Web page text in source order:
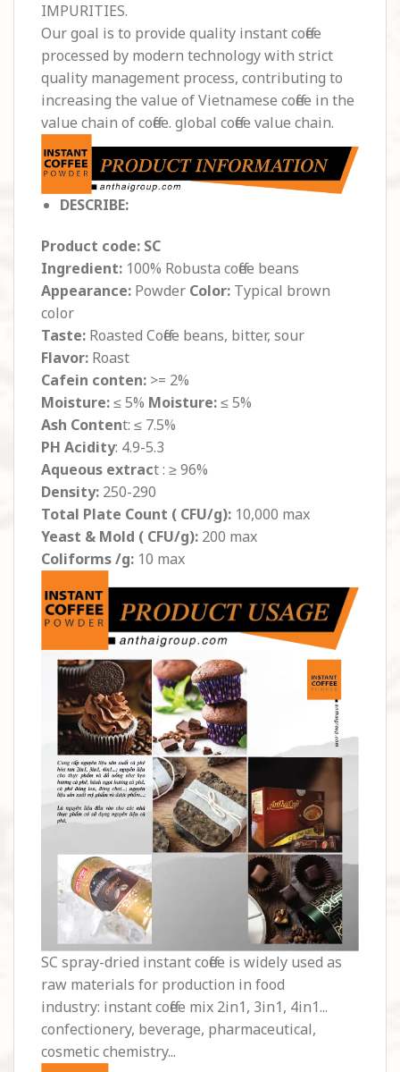
IMPURITIES.
Our goal is to provide quality instant coffee
processed by modern technology with strict
quality management process, contributing to
increasing the value of Vietnamese coffee in the
value chain of coffee. global coffee value chain.
DESCRIBE:
Product code: SC
Ingredient: 100% Robusta coffee beans
Appearance: Powder Color: Typical brown
color
Taste: Roasted Coffee beans, bitter, sour
Flavor: Roast
Cafein conten: >= 2%
Moisture:≤ 5% Moisture:≤ 5%
Ash Content: ≤ 7.5%
PH Acidity: 4.9-5.3
Aqueous extract : ≥ 96%
Density: 250-290
Total Plate Count ( CFU/g): 10,000 max
Yeast & Mold ( CFU/g): 200 max
Coliforms /g: 10 max
SC spray-dried instant coffee is widely used as
raw materials for production in food
industry: instant coffee mix 2in1, 3in1, 4in1...
confectionery, beverage, pharmaceutical,
cosmetic chemistry...